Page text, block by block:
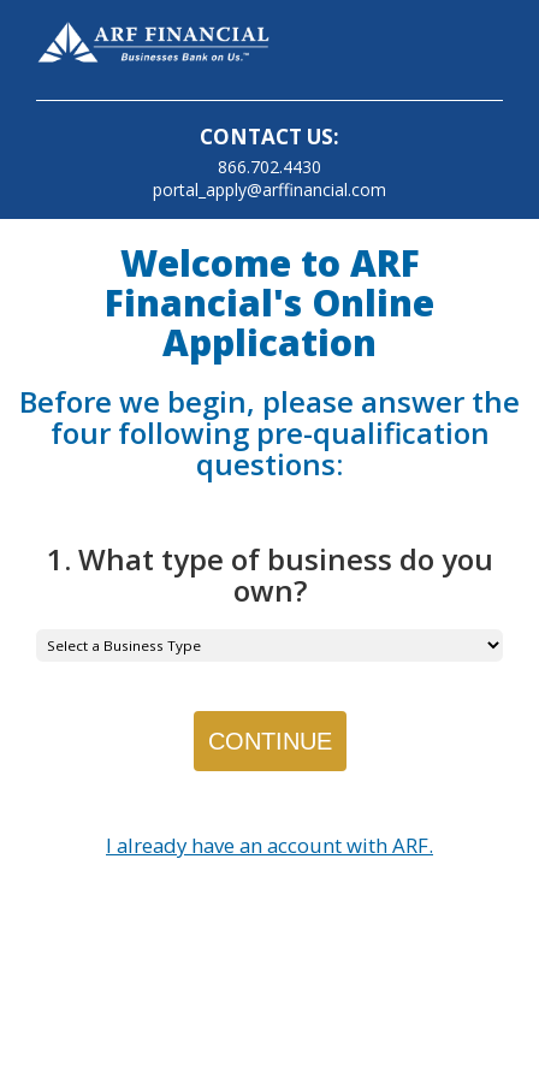
CONTACT US:
866.702.4430
portal_apply@arffinancial.com
Welcome to ARF
Financial's Online
Application
Before we begin, please answer the
four following pre-qualification
questions:
1. What type of business do you
own?
I already have an account with ARF.